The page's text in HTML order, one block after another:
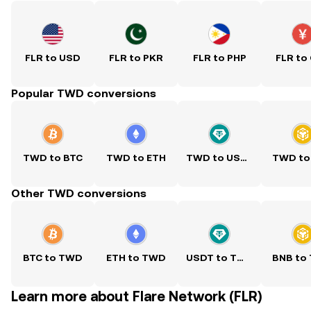
FLR to USD FLR to PKR FLR to PHP FLR to
Popular TWD conversions
TWD to BTC TWD to ETH TWD to USDT TWD to
Other TWD conversions
BTC to TWD ETH to TWD USDT to TWD BNB to
Learn more about Flare Network (FLR)